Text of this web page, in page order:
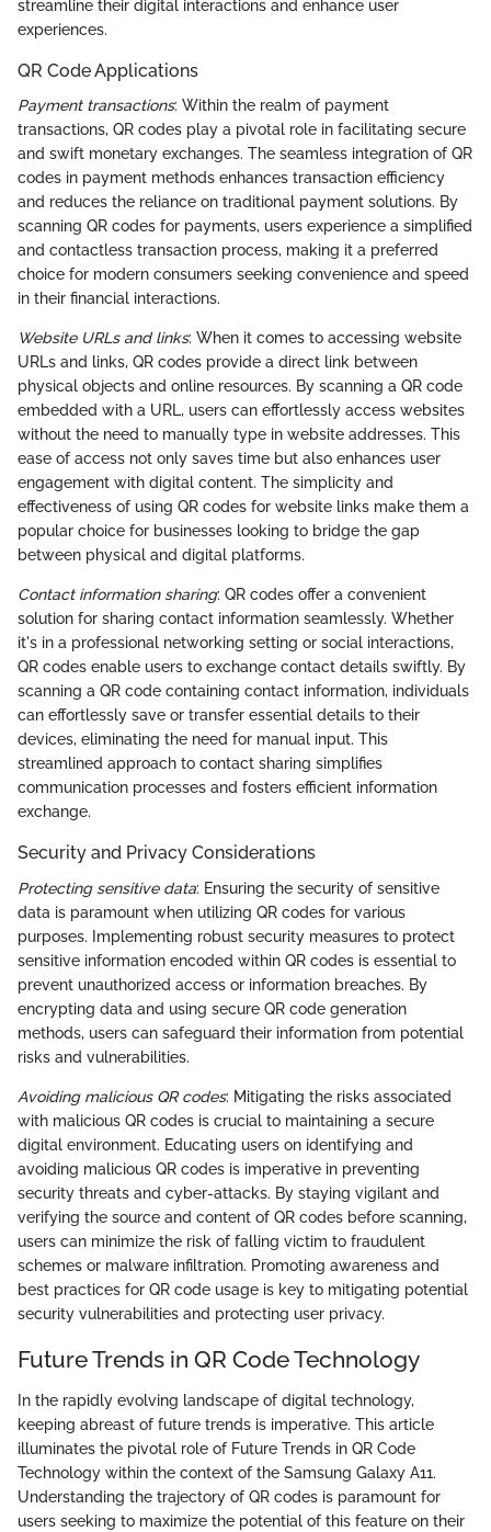
streamline their digital interactions and enhance user
experiences.
QR Code Applications
Payment transactions: Within the realm of payment
transactions, QR codes play a pivotal role in facilitating secure
and swift monetary exchanges. The seamless integration of QR
codes in payment methods enhances transaction efficiency
and reduces the reliance on traditional payment solutions. By
scanning QR codes for payments, users experience a simplified
and contactless transaction process, making it a preferred
choice for modern consumers seeking convenience and speed
in their financial interactions.
Website URLs and links: When it comes to accessing website
URLs and links, QR codes provide a direct link between
physical objects and online resources. By scanning a QR code
embedded with a URL, users can effortlessly access websites
without the need to manually type in website addresses. This
ease of access not only saves time but also enhances user
engagement with digital content. The simplicity and
effectiveness of using QR codes for website links make them a
popular choice for businesses looking to bridge the gap
between physical and digital platforms.
Contact information sharing: QR codes offer a convenient
solution for sharing contact information seamlessly. Whether
it's in a professional networking setting or social interactions,
QR codes enable users to exchange contact details swiftly. By
scanning a QR code containing contact information, individuals
can effortlessly save or transfer essential details to their
devices, eliminating the need for manual input. This
streamlined approach to contact sharing simplifies
communication processes and fosters efficient information
exchange.
Security and Privacy Considerations
Protecting sensitive data: Ensuring the security of sensitive
data is paramount when utilizing QR codes for various
purposes. Implementing robust security measures to protect
sensitive information encoded within QR codes is essential to
prevent unauthorized access or information breaches. By
encrypting data and using secure QR code generation
methods, users can safeguard their information from potential
risks and vulnerabilities.
Avoiding malicious QR codes: Mitigating the risks associated
with malicious QR codes is crucial to maintaining a secure
digital environment. Educating users on identifying and
avoiding malicious QR codes is imperative in preventing
security threats and cyber-attacks. By staying vigilant and
verifying the source and content of QR codes before scanning,
users can minimize the risk of falling victim to fraudulent
schemes or malware infiltration. Promoting awareness and
best practices for QR code usage is key to mitigating potential
security vulnerabilities and protecting user privacy.
Future Trends in QR Code Technology
In the rapidly evolving landscape of digital technology,
keeping abreast of future trends is imperative. This article
illuminates the pivotal role of Future Trends in QR Code
Technology within the context of the Samsung Galaxy A11.
Understanding the trajectory of QR codes is paramount for
users seeking to maximize the potential of this feature on their